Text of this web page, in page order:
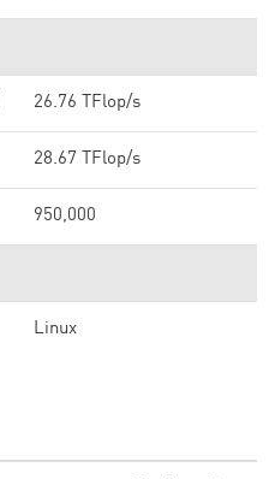
26.76 TFlop/s
28.67 TFlop/s
950,000
Linux